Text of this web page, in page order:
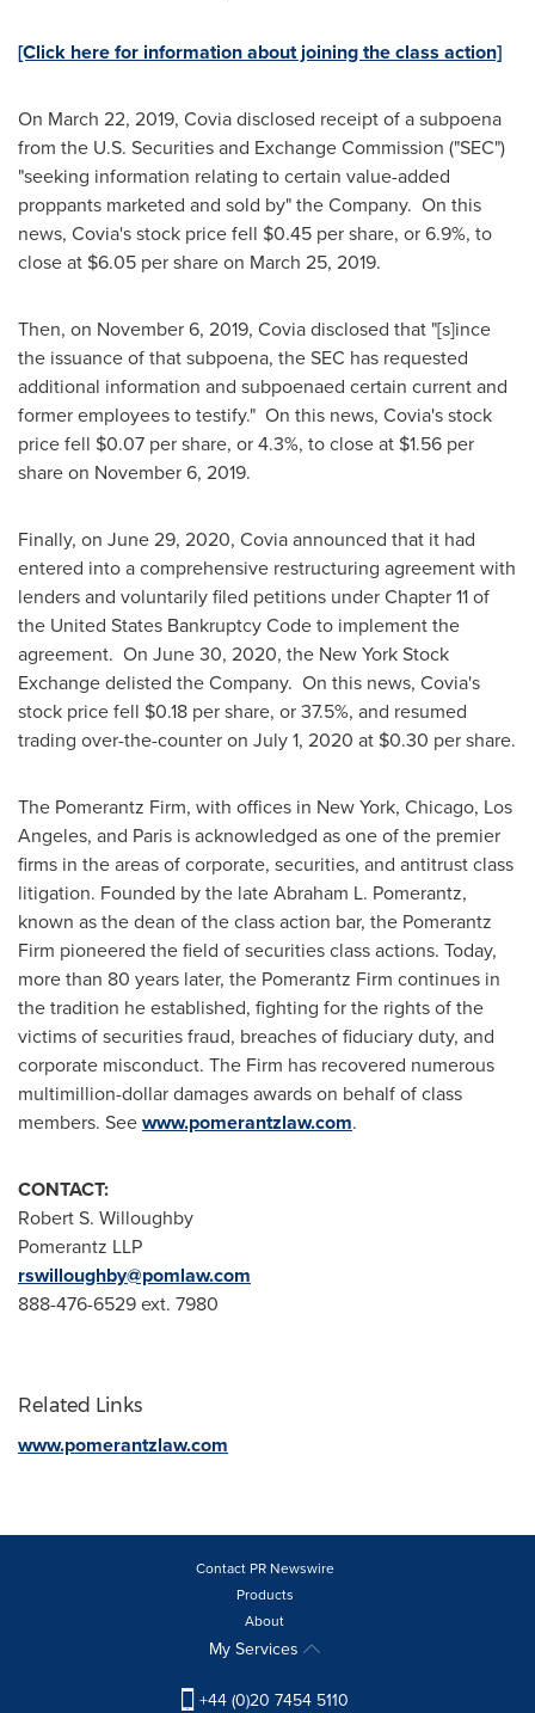
[Click here for information about joining the class action]
On March 22, 2019, Covia disclosed receipt of a subpoena
from the U.S. Securities and Exchange Commission ("SEC")
"seeking information relating to certain value-added
proppants marketed and sold by" the Company. On this
news, Covia's stock price fell $0.45 per share, or 6.9%, to
close at $6.05 per share on March 25, 2019.
Then, on November 6, 2019, Covia disclosed that "[s]ince
the issuance of that subpoena, the SEC has requested
additional information and subpoenaed certain current and
former employees to testify." On this news, Covia's stock
price fell $0.07 per share, or 4.3%, to close at $1.56 per
share on November 6, 2019.
Finally, on June 29, 2020, Covia announced that it had
entered into a comprehensive restructuring agreement with
lenders and voluntarily filed petitions under Chapter 11 of
the United States Bankruptcy Code to implement the
agreement. On June 30, 2020, the New York Stock
Exchange delisted the Company. On this news, Covia's
stock price fell $0.18 per share, or 37.5%, and resumed
trading over-the-counter on July 1, 2020 at $0.30 per share.
The Pomerantz Firm, with offices in New York, Chicago, Los
Angeles, and Paris is acknowledged as one of the premier
firms in the areas of corporate, securities, and antitrust class
litigation. Founded by the lateAbraham L. Pomerantz,
known as the dean of the class action bar, the Pomerantz
Firm pioneered the field of securities class actions. Today,
more than 80 years later, the Pomerantz Firm continues in
the tradition he established, fighting for the rights of the
victims of securities fraud, breaches of fiduciary duty, and
corporate misconduct. The Firm has recovered numerous
multimillion-dollar damages awards on behalf of class
members. Seewww.pomerantzlaw.com.
CONTACT:
Robert S. Willoughby
Pomerantz LLP
rswilloughby@pomlaw.com
888-476-6529 ext. 7980
Related Links
www.pomerantzlaw.com
Contact PR Newswire
Products
About
My Services
+44 (0)20 7454 5110